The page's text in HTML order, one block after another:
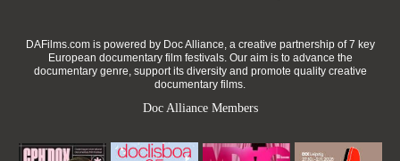
DAFilms.com is powered by Doc Alliance, a creative partnership of 7 key
European documentary film festivals. Our aim is to advance the
documentary genre, support its diversity and promote quality creative
documentary films.
Doc Alliance Members